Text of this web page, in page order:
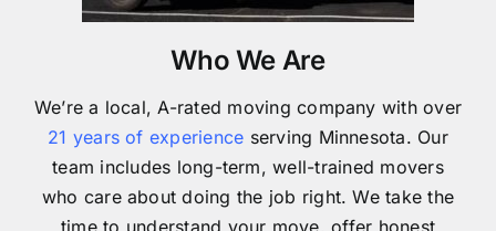
Who We Are
We’re a local, A-rated moving company with over
21 years of experience serving Minnesota. Our
team includes long-term, well-trained movers
who care about doing the job right. We take the
time to understand your move, offer honest